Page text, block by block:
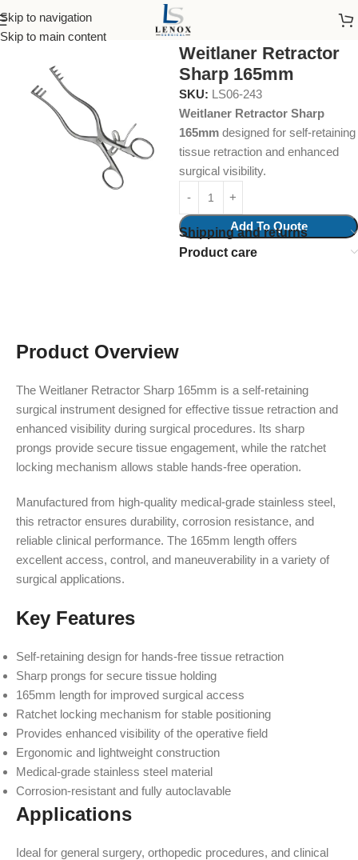
Skip to navigation
Skip to main content
Home Surgical Instruments Self Retaining Retractor
Weitlaner Retractor
Sharp 165mm
SKU: LS06-243
Weitlaner Retractor Sharp
165mm designed for self-retaining
tissue retraction and enhanced
surgical visibility.
Add To Quote
Shipping and returns
Product care
Product Overview
The Weitlaner Retractor Sharp 165mm is a self-retaining
surgical instrument designed for effective tissue retraction and
enhanced visibility during surgical procedures. Its sharp
prongs provide secure tissue engagement, while the ratchet
locking mechanism allows stable hands-free operation.
Manufactured from high-quality medical-grade stainless steel,
this retractor ensures durability, corrosion resistance, and
reliable clinical performance. The 165mm length offers
excellent access, control, and maneuverability in a variety of
surgical applications.
Key Features
Self-retaining design for hands-free tissue retraction
Sharp prongs for secure tissue holding
165mm length for improved surgical access
Ratchet locking mechanism for stable positioning
Provides enhanced visibility of the operative field
Ergonomic and lightweight construction
Medical-grade stainless steel material
Corrosion-resistant and fully autoclavable
Applications
Ideal for general surgery, orthopedic procedures, and clinical